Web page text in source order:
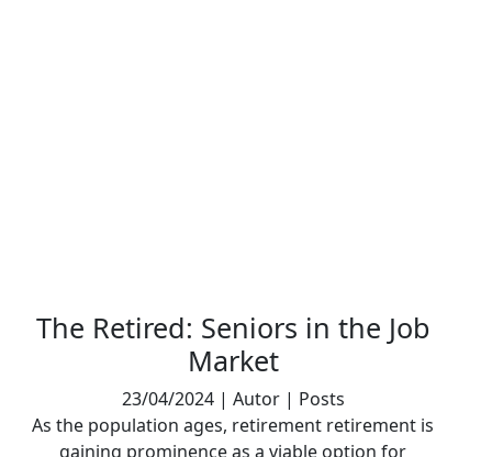
The Retired: Seniors in the Job
Market
23/04/2024 | Autor | Posts
As the population ages, retirement retirement is
gaining prominence as a viable option for